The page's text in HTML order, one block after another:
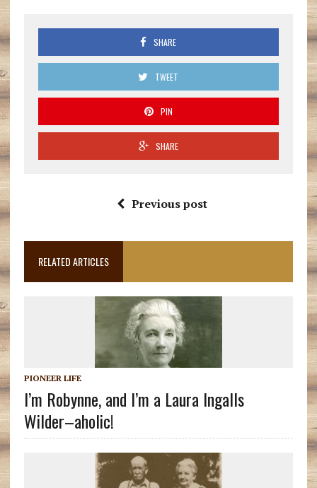
SHARE
TWEET
PIN
SHARE
Previous post
RELATED ARTICLES
PIONEER LIFE
I’m Robynne, and I’m a Laura Ingalls
Wilder–aholic!